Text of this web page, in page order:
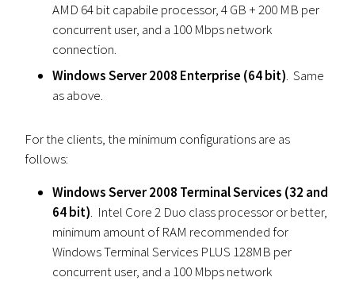
AMD 64 bit capabile processor, 4 GB + 200 MB per
concurrent user, and a 100 Mbps network
connection.
Windows Server 2008 Enterprise (64 bit). Same
as above.
For the clients, the minimum configurations are as
follows:
Windows Server 2008 Terminal Services (32 and
64 bit). Intel Core 2 Duo class processor or better,
minimum amount of RAM recommended for
Windows Terminal Services PLUS 128MB per
concurrent user, and a 100 Mbps network